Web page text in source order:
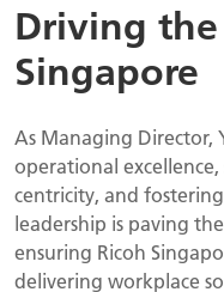
Driving
Singapore
As Managing Director,
operational
centricity, and
leadership is paving
ensuring Ricoh
delivering workplace